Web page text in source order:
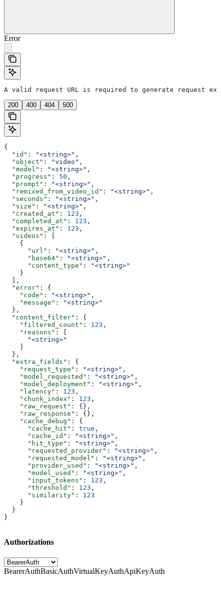
Error
A valid request URL is required to generate request
200 400 404 500
{
  "id"
: "<string>" ,
  "object"
: "video" ,
  "model"
: "<string>" ,
  "progress"
: 50 ,
  "prompt"
: "<string>" ,
  "remixed_from_video_id"
: "<string>" ,
  "seconds"
: "<string>" ,
  "size"
: "<string>" ,
  "created_at"
: 123 ,
  "completed_at"
: 123 ,
  "expires_at"
: 123 ,
  "videos"
: [
    {
      "url"
: "<string>" ,
      "base64"
: "<string>" ,
      "content_type"
:
"<string>"
    }
  ],
  "error"
: {
    "code"
: "<string>" ,
    "message"
:
"<string>"
  },
  "content_filter"
: {
    "filtered_count"
: 123 ,
    "reasons"
: [
      "<string>"
  },
  "extra_fields"
: {
    "request_type"
: "<string>" ,
    "model_requested"
: "<string>" ,
    "model_deployment"
: "<string>" ,
    "latency"
: 123 ,
    "chunk_index"
: 123 ,
    "raw_request"
: {},
    "raw_response"
: {},
    "cache_debug"
: {
      "cache_hit"
: true ,
      "cache_id"
: "<string>" ,
      "hit_type"
: "<string>" ,
      "requested_provider"
: "<string>" ,
      "requested_model"
: "<string>" ,
      "provider_used"
: "<string>" ,
      "model_used"
: "<string>" ,
      "input_tokens"
: 123 ,
      "threshold"
: 123 ,
      "similarity"
: 123
    }
  }
}
Authorizations
BearerAuthBasicAuthVirtualKeyAuthApiKeyAuth